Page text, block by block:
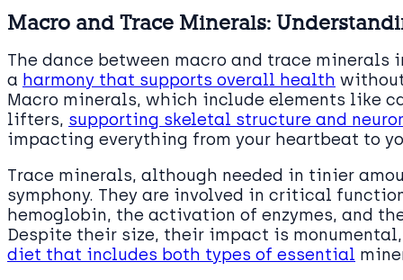
Macro and Trace Minerals:
The dance between macro and trace minerals
a harmony that supports overall health
Macro minerals, which include elements like
lifters, supporting skeletal structure and
impacting everything from your heartbeat to
Trace minerals, although needed in tinier
symphony. They are involved in critical
hemoglobin, the activation of enzymes, and
Despite their size, their impact is
diet that includes both types of essential